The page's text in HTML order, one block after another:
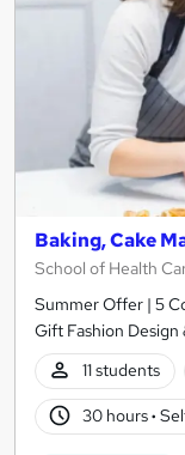
Baking, Cake
School of Health
Summer Offer | 5
Gift Fashion
11 students
30 hours·